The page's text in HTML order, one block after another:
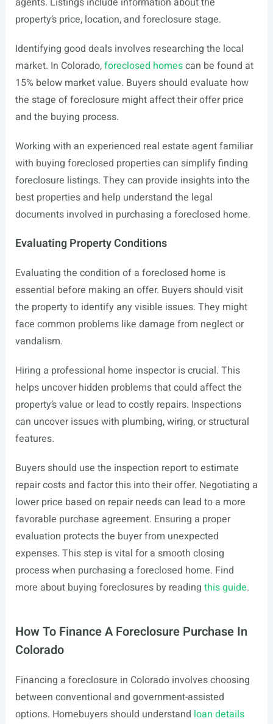
property’s price, location, and foreclosure stage.
Identifying good deals involves researching the local
market. In Colorado,foreclosed homescan be found at
15% below market value. Buyers should evaluate how
the stage of foreclosure might affect their offer price
and the buying process.
Working with an experienced real estate agent familiar
with buying foreclosed properties can simplify finding
foreclosure listings. They can provide insights into the
best properties and help understand the legal
documents involved in purchasing a foreclosed home.
Evaluating Property Conditions
Evaluating the condition of a foreclosed home is
essential before making an offer. Buyers should visit
the property to identify any visible issues. They might
face common problems like damage from neglect or
vandalism.
Hiring a professional home inspector is crucial. This
helps uncover hidden problems that could affect the
property’s value or lead to costly repairs. Inspections
can uncover issues with plumbing, wiring, or structural
features.
Buyers should use the inspection report to estimate
repair costs and factor this into their offer. Negotiating a
lower price based on repair needs can lead to a more
favorable purchase agreement. Ensuring a proper
evaluation protects the buyer from unexpected
expenses. This step is vital for a smooth closing
process when purchasing a foreclosed home. Find
more about buying foreclosures by reading this guide.
How To Finance A Foreclosure Purchase In
Colorado
Financing a foreclosure in Colorado involves choosing
between conventional and government-assisted
options. Homebuyers should understand loan details